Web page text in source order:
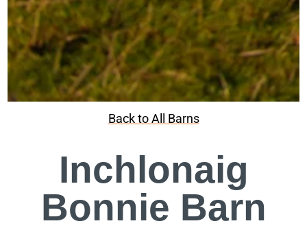
Back to All Barns
Inchlonaig
Bonnie Barn